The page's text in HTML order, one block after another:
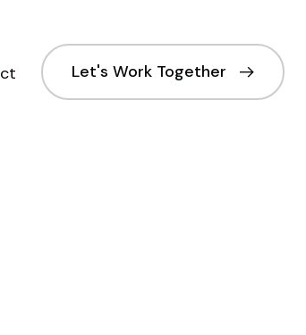
Let's Work Together